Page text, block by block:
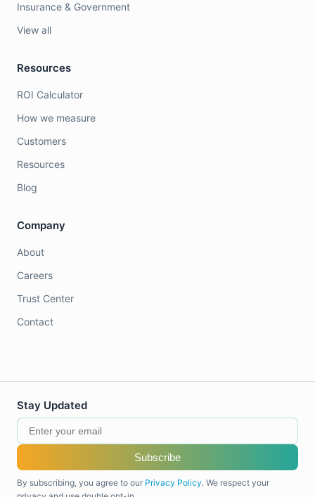
Insurance & Government
View all
Resources
ROI Calculator
How we measure
Customers
Resources
Blog
Company
About
Careers
Trust Center
Contact
Stay Updated
Subscribe
By subscribing, you agree to our Privacy Policy. We respect your